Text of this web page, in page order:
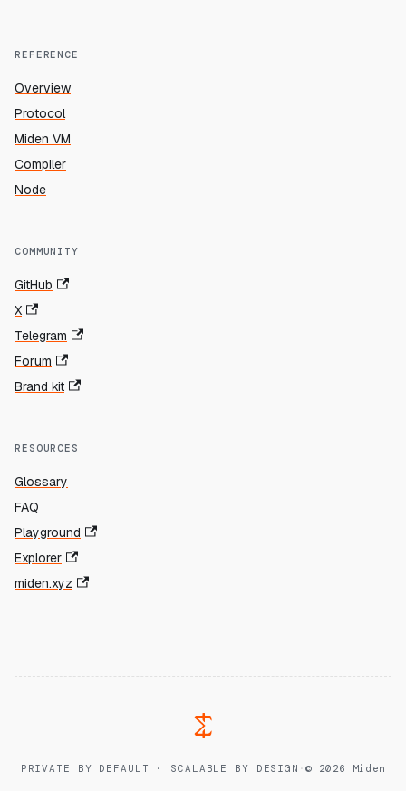
REFERENCE
Overview
Protocol
Miden VM
Compiler
Node
COMMUNITY
GitHub
X
Telegram
Forum
Brand kit
RESOURCES
Glossary
FAQ
Playground
Explorer
miden.xyz
PRIVATE BY DEFAULT · SCALABLE BY DESIGN ·© 2026 Miden